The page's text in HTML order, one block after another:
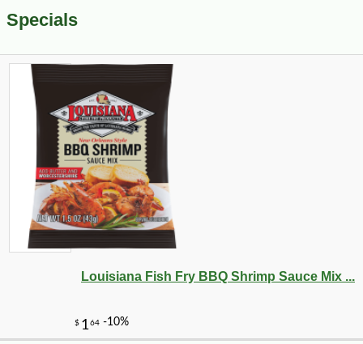
Specials
Louisiana Fish Fry BBQ Shrimp Sauce Mix ...